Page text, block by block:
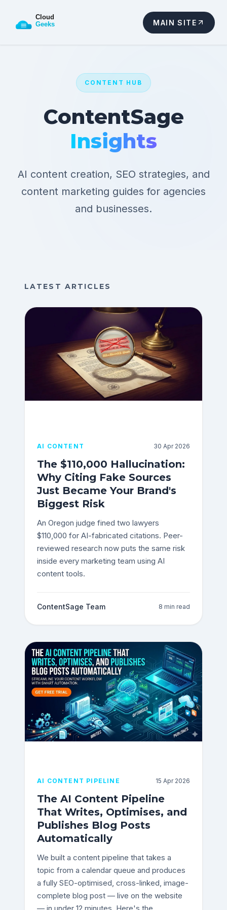
MAIN SITE
CONTENT HUB
ContentSage
Insights
AI content creation, SEO strategies, and
content marketing guides for agencies
and businesses.
LATEST ARTICLES
AI CONTENT 30 Apr 2026
The $110,000 Hallucination:
Why Citing Fake Sources
Just Became Your Brand's
Biggest Risk
An Oregon judge fined two lawyers
$110,000 for AI-fabricated citations. Peer-
reviewed research now puts the same risk
inside every marketing team using AI
content tools.
ContentSage Team 8 min read
AI CONTENT PIPELINE 15 Apr 2026
The AI Content Pipeline
That Writes, Optimises, and
Publishes Blog Posts
Automatically
We built a content pipeline that takes a
topic from a calendar queue and produces
a fully SEO-optimised, cross-linked, image-
complete blog post — live on the website